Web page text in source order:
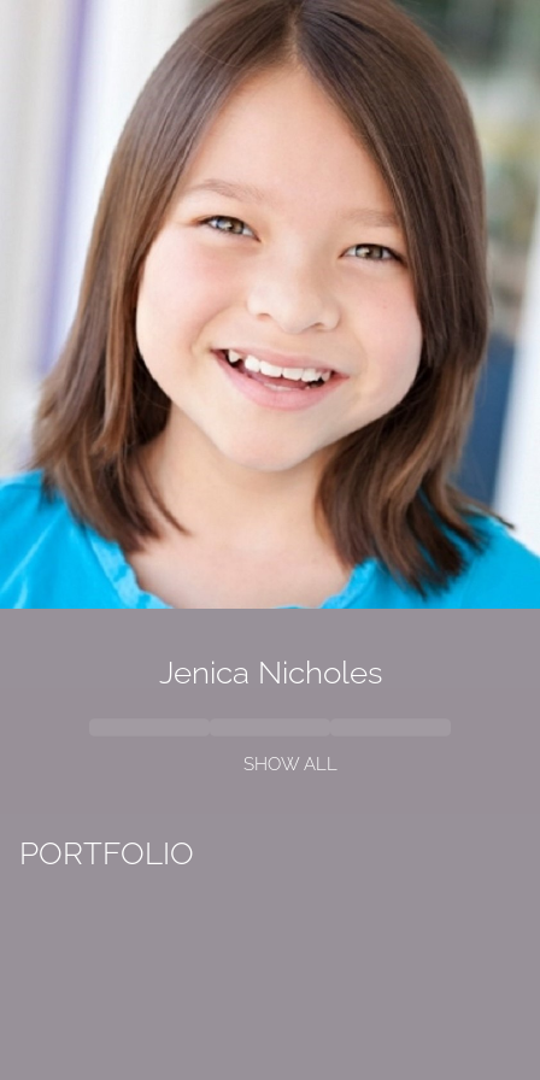
Jenica Nicholes
SHOW ALL
PORTFOLIO